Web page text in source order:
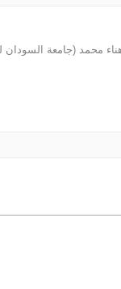
محمد (جامعة السودان